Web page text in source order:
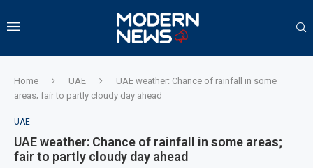
Home UAE
UAE weather: Chance of rainfall in some
areas; fair to partly cloudy day ahead
UAE
UAE weather: Chance of rainfall in some areas;
fair to partly cloudy day ahead